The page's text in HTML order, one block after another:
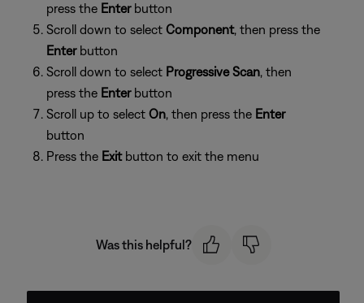
press the Enterbutton
Scroll down to select Component, then press the
Enterbutton
Scroll down to select Progressive Scan, then
press the Enterbutton
Scroll up to select On, then press the Enter
button
Press the Exitbutton to exit the menu
Was this helpful?